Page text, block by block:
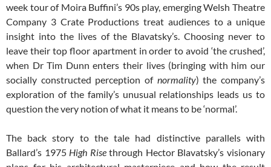
week tour of Moira Buffini’s 90s play, emerging Welsh Theatre
Company 3 Crate Productions treat audiences to a unique
insight into the lives of the Blavatsky’s. Choosing never to
leave their top floor apartment in order to avoid ‘the crushed’,
when Dr Tim Dunn enters their lives (bringing with him our
socially constructed perception of normality) the company’s
exploration of the family’s unusual relationships leads us to
question the very notion of what it means to be ‘normal’.
The back story to the tale had distinctive parallels with
Ballard’s 1975 High Risethrough Hector Blavatsky’s visionary